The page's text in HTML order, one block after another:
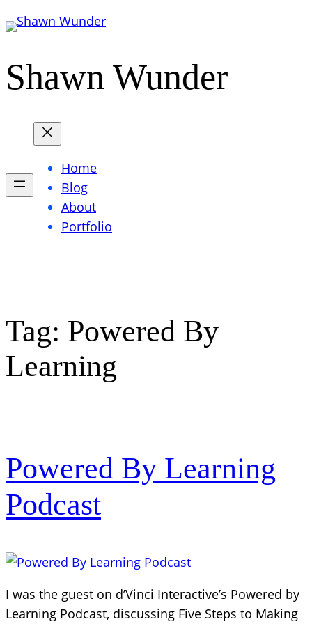
Skip
to
Shawn Wunder
Home
Blog
About
Portfolio
Tag: Powered By
Learning
Powered By Learning
Podcast
I was the guest on d’Vinci Interactive’s Powered by
Learning Podcast, discussing Five Steps to Making